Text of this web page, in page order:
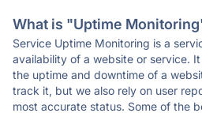
What is "Uptime
Service Uptime Monitoring is a
availability of a website or service.
the uptime and downtime of a
track it, but we also rely on user
most accurate status. Some of the